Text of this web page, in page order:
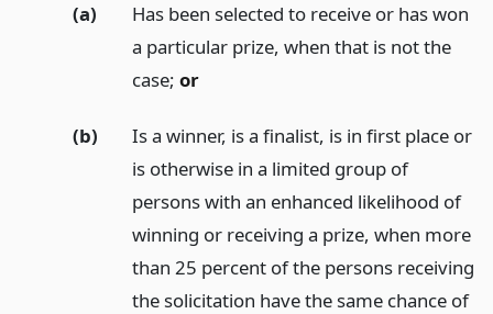
(a)
Has been selected to receive or has won
a particular prize, when that is not the
case; or
(b)
Is a winner, is a finalist, is in first place or
is otherwise in a limited group of
persons with an enhanced likelihood of
winning or receiving a prize, when more
than 25 percent of the persons receiving
the solicitation have the same chance of